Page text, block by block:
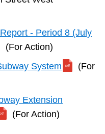
- Period 8 (July
(For Action)
System
(For
Extension
(For Action)